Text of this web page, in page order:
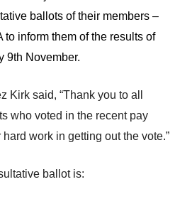
ballots of their members –
inform them of the results of
9th November.
Kirk said, “Thank you to all
who voted in the recent pay
work in getting out the vote.”
ballot is: